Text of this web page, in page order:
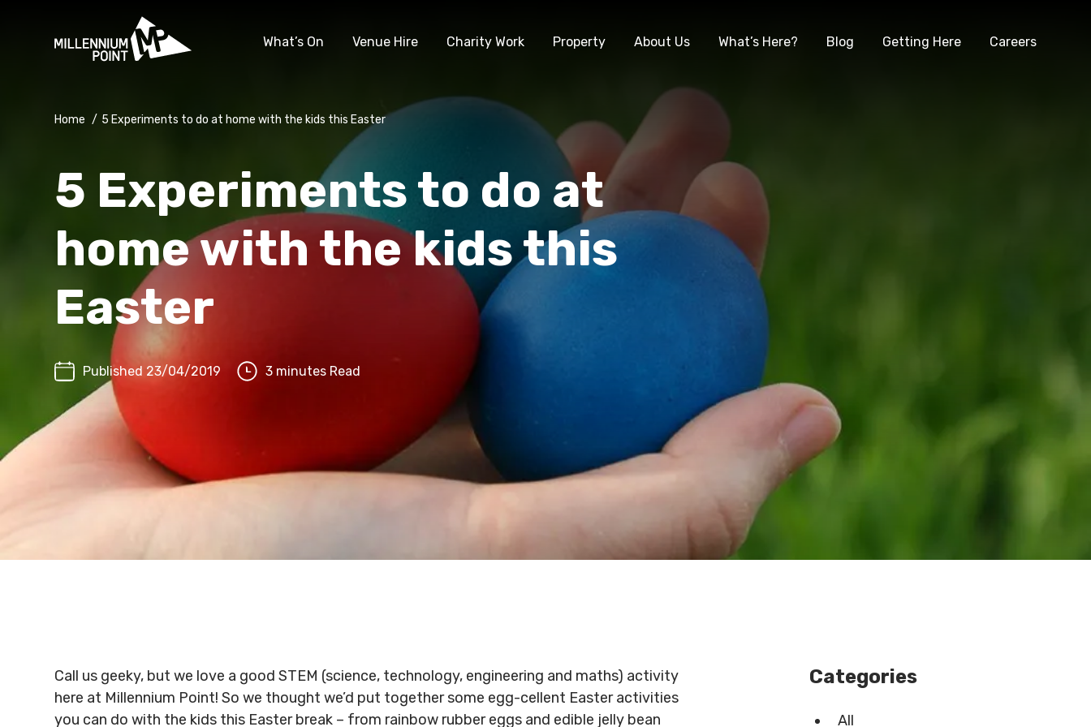
What’s On Venue Hire Charity Work Property About Us What’s Here? Blog Getting Here Careers
Home / 5 Experiments to do at home with the kids this Easter
5 Experiments to do at
home with the kids this
Easter
Published 23/04/2019 3 minutes Read
Call us geeky, but we love a good STEM (science, technology, engineering and maths) activity
here at Millennium Point! So we thought we’d put together some egg-cellent Easter activities
you can do with the kids this Easter break – from rainbow rubber eggs and edible jelly bean
Categories
All